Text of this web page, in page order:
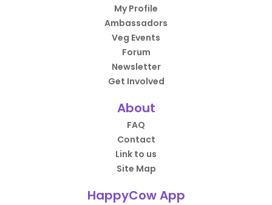
My Profile
Ambassadors
Veg Events
Forum
Newsletter
Get Involved
About
FAQ
Contact
Link to us
Site Map
HappyCow App